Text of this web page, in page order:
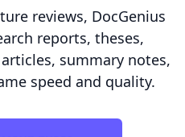
reviews, DocGenius
reports, theses,
summary notes,
speed and quality.